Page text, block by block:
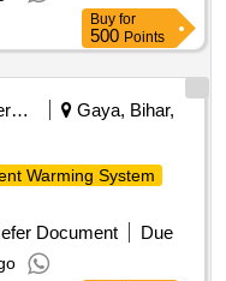
Buy for
500 Points
Security Services
Gaya, Bihar,
Warming System
Document
Due